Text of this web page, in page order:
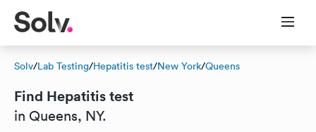
Solv/Lab Testing/Hepatitis test/New York/Queens
Find Hepatitis test
in Queens, NY.